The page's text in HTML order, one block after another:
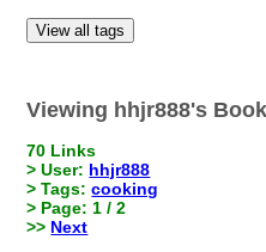
View all tags
Viewing hhjr888's
70 Links
> User: hhjr888
> Tags:cooking
> Page: 1 / 2
>> Next